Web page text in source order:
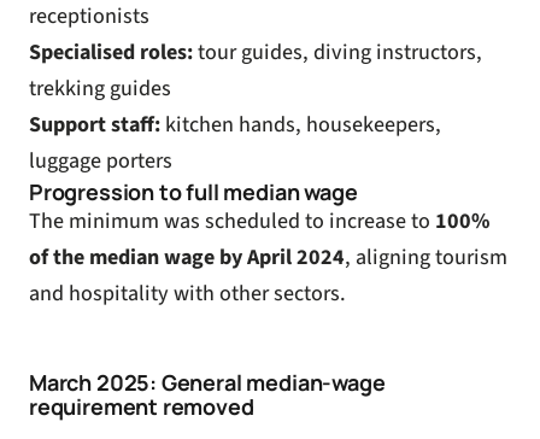
receptionists
Specialised roles:tour guides, diving instructors,
trekking guides
Support staff: kitchen hands, housekeepers,
luggage porters
Progression to full median wage
The minimum was scheduled to increase to 100%
of the median wage by April 2024, aligning tourism
and hospitality with other sectors.
March 2025: General median-wage
requirement removed